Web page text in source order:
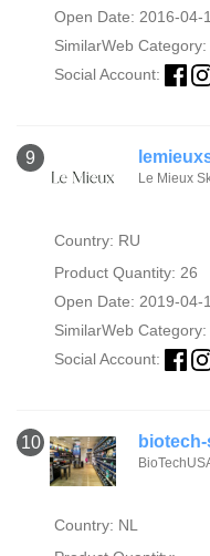
Open Date: 2016-04-
SimilarWeb Category:
Social Account:
9
Le Mieux
Country: RU
Product Quantity: 26
Open Date: 2019-04-
SimilarWeb Category:
Social Account:
10 biotech-
Country: NL